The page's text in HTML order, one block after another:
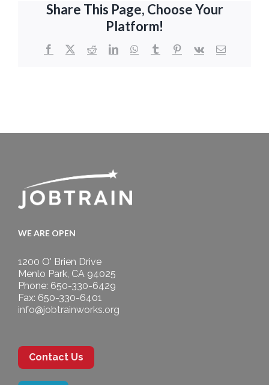
Share This Page, Choose Your
Platform!
Facebook
X RedditLinkedInWhatsApp
TumblrPinterest
Vk Email
WE ARE OPEN
1200 O' Brien Drive
Menlo Park, CA 94025
Phone: 650-330-6429
Fax: 650-330-6401
info@jobtrainworks.org
Contact Us